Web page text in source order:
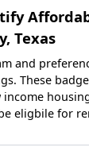
Texas
and
These
eligbile for